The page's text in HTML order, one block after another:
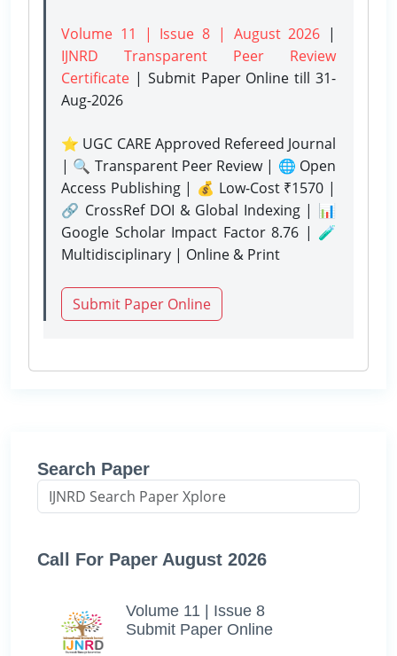
Volume 11 | Issue 8 | August 2026 |
IJNRD Transparent Peer Review
Certificate | Submit Paper Onlinetill 31-
Aug-2026
⭐ UGC CARE Approved Refereed Journal
| 🔍 Transparent Peer Review | 🌐 Open
Access Publishing | 💰 Low-Cost ₹1570 |
🔗 CrossRef DOI & Global Indexing | 📊
Google Scholar Impact Factor 8.76 | 🧪
Multidisciplinary | Online & Print
Submit Paper Online
Search Paper
Call For Paper August 2026
Volume 11 | Issue 8
Submit Paper Online